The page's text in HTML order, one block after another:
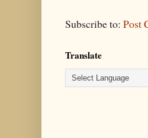
Subscribe to: Post
Translate